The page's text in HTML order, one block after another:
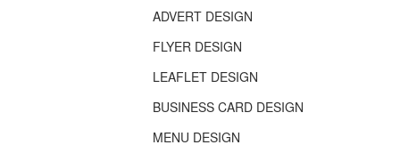
ADVERT DESIGN
FLYER DESIGN
LEAFLET DESIGN
BUSINESS CARD DESIGN
MENU DESIGN